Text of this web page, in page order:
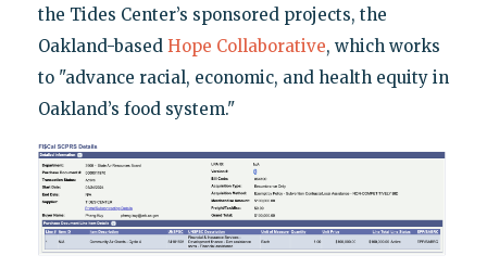
the Tides Center’s sponsored projects, the
Oakland-based Hope Collaborative, which works
to "advance racial, economic, and health equity in
Oakland’s food system."